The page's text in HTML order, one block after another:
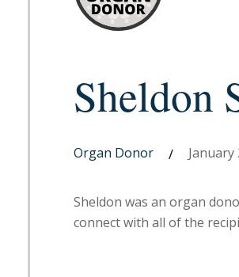
Sheldon
Organ Donor / January
Sheldon was an organ
connect with all of the